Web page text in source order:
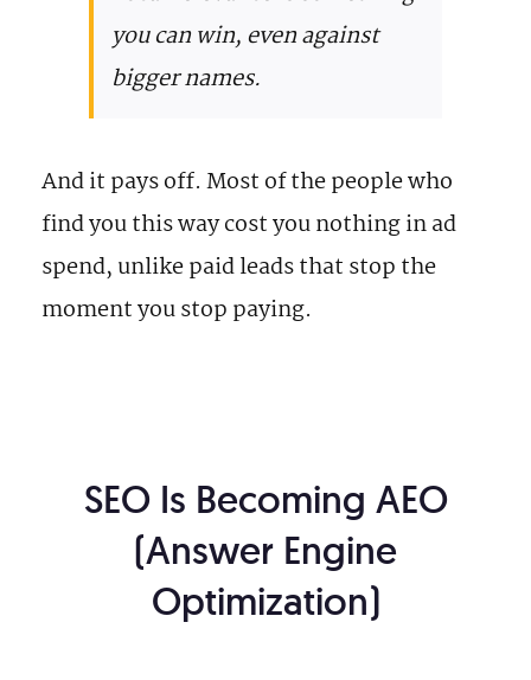
you can win, even against
bigger names.
And it pays off. Most of the people who
find you this way cost you nothing in ad
spend, unlike paid leads that stop the
moment you stop paying.
SEO Is Becoming AEO
(Answer Engine
Optimization)